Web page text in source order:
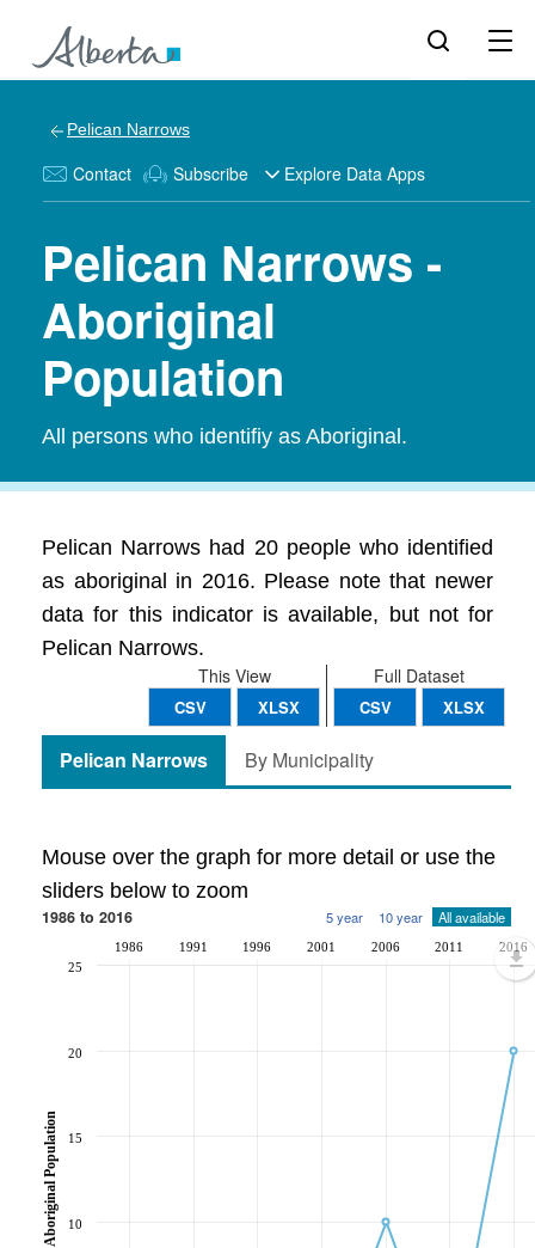
Pelican Narrows
Contact Subscribe Explore Data Apps
Pelican Narrows -
Aboriginal
Population
All persons who identifiy as Aboriginal.
Pelican Narrows had 20 people who identified
as aboriginal in 2016. Please note that newer
data for this indicator is available, but not for
Pelican Narrows.
Full Dataset
CSV XLSX
This View
CSV XLSX
Pelican Narrows By Municipality
Mouse over the graph for more detail or use the
sliders below to zoom
1986 to 2016 5 year 10 year All available
1986 1991 1996 2001 2006 2011 2016
10
15
20
25
Aboriginal Population